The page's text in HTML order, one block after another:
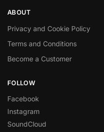
ABOUT
Privacy and Cookie Policy
Terms and Conditions
Become a Customer
FOLLOW
Facebook
Instagram
SoundCloud